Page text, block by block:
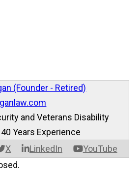
(Founder - Retired)
X LinkedIn YouTube
and Veterans Disability
Years Experience